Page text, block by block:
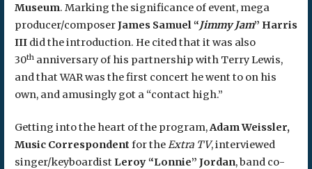
Museum. Marking the significance of event, mega
producer/composerJames Samuel “Jimmy Jam” Harris
IIIdid the introduction. He cited that it was also
30thanniversary of his partnership with Terry Lewis,
and that WAR was the first concert he went to on his
own, and amusingly got a “contact high.”
Getting into the heart of the program,Adam Weissler,
Music Correspondent for theExtra TV, interviewed
singer/keyboardist Leroy “Lonnie” Jordan, band co-